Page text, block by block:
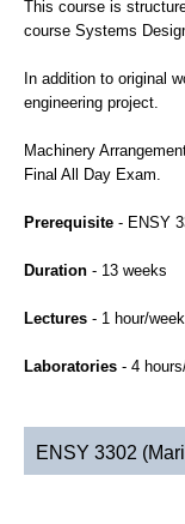
This course is
course Systems
In addition to original
engineering project.
Machinery
Final All Day Exam.
Prerequisite - ENSY
Duration - 13 weeks
Lectures - 1 hour/week
Laboratories - 4
ENSY 3302